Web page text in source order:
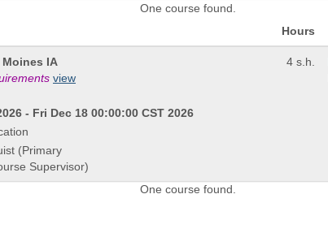
One course found.
Hours
IA
view
- Fri Dec 18 00:00:00 CST 2026
(Primary
Supervisor)
4 s.h.
One course found.